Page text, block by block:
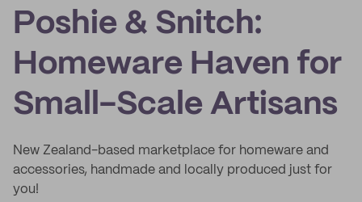
Poshie & Snitch:
Homeware Haven for
Small-Scale Artisans
New Zealand-based marketplace for homeware and
accessories, handmade and locally produced just for
you!